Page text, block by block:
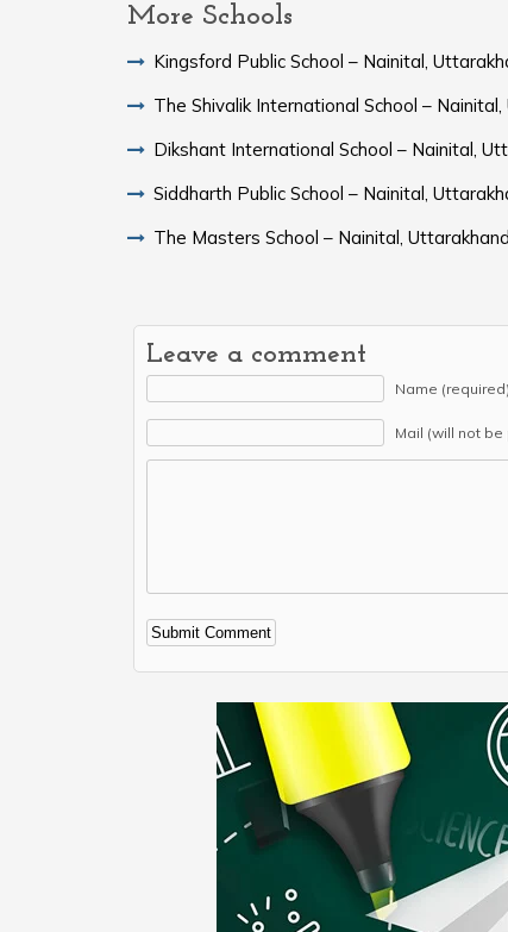
More Schools
Kingsford Public School – Nainital,
The Shivalik International School –
Dikshant International School – Nainital,
Siddharth Public School – Nainital,
The Masters School – Nainital, Uttarakhand
Leave a comment
Name (required)
Mail (will not
Alternative: